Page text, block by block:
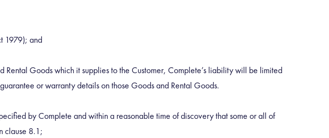
1979); and
Goods which it supplies to the Customer, Complete’s liability will be limited
or warranty details on those Goods and Rental Goods.
by Complete and within a reasonable time of discovery that some or all of
clause 8.1;